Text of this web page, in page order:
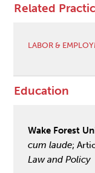
Related
LABOR &
Education
Wake Forest
cum laude;
Law and Policy